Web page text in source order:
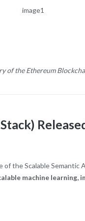
of the Ethereum
the Scalable Semantic
machine learning,